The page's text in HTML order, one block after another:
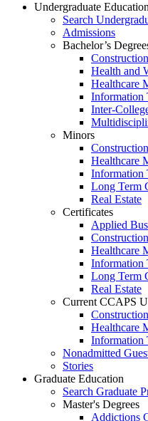
Undergraduate Education
Search
Admissions
Bachelor’s
Health and
Healthcare
Information
Inter-
Minors
Healthcare
Information
Long Term
Real Estate
Certificates
Applied
Healthcare
Information
Long Term
Real Estate
Current CCAPS
Healthcare
Information
Nonadmitted
Stories
Graduate Education
Search Graduate
Master's Degrees
Addictions